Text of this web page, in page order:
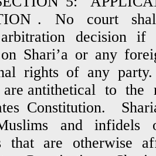
. No court
arbitration
Shari’a or any
rights of any
are antithetical to the
Constitution.
and
that are otherwise